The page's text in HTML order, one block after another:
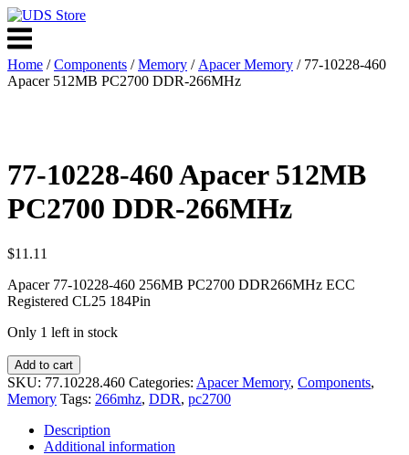
Skip
to
content
Menu
Home /Components /Memory / Apacer Memory / 77-10228-460
Apacer 512MB PC2700 DDR-266MHz
77-10228-460 Apacer 512MB
PC2700 DDR-266MHz
$11.11
Apacer 77-10228-460 256MB PC2700 DDR266MHz ECC
Registered CL25 184Pin
Only 1 left in stock
77-
10228-
460
512MB
PC2700
Add to cart
SKU: 77.10228.460 Categories: Apacer Memory, Components,
Memory Tags: 266mhz, DDR, pc2700
Description
Additional information